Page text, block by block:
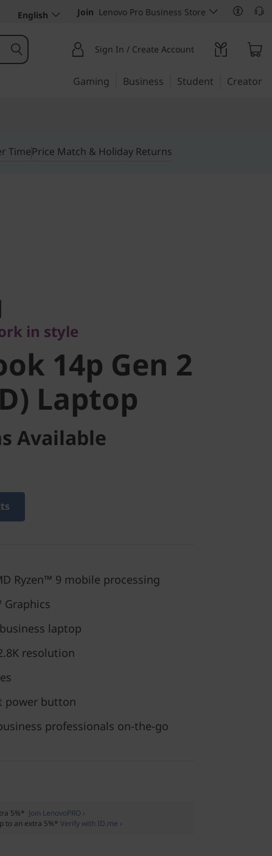
English Join Lenovo Pro Business Store
Sign In / Create Account
Gaming Business Student Creator
TimePrice Match & Holiday Returns
14p Gen
Laptop
in style
14p Gen 2
Laptop
Available
Ryzen™ 9 mobile processing
Graphics
laptop
resolution
power button
professionals on-the-go
5%* Join LenovoPRO ›
to an extra 5%* Verify with ID.me ›